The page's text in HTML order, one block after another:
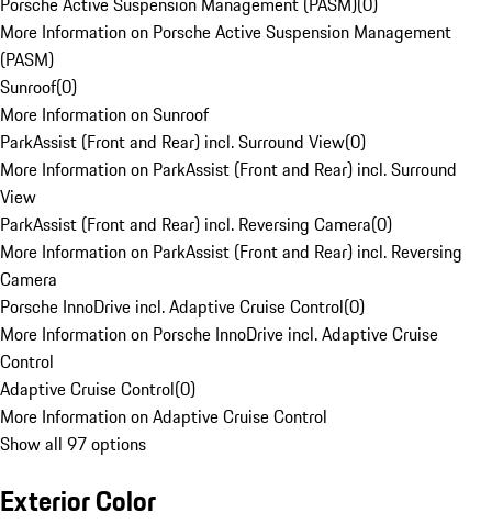
More Information on Porsche Active Suspension Management
(PASM)
Sunroof(0)
More Information on Sunroof
ParkAssist (Front and Rear) incl. Surround View(0)
More Information on ParkAssist (Front and Rear) incl. Surround
View
ParkAssist (Front and Rear) incl. Reversing Camera(0)
More Information on ParkAssist (Front and Rear) incl. Reversing
Camera
Porsche InnoDrive incl. Adaptive Cruise Control(0)
More Information on Porsche InnoDrive incl. Adaptive Cruise
Control
Adaptive Cruise Control(0)
More Information on Adaptive Cruise Control
Show all 97 options
Exterior Color